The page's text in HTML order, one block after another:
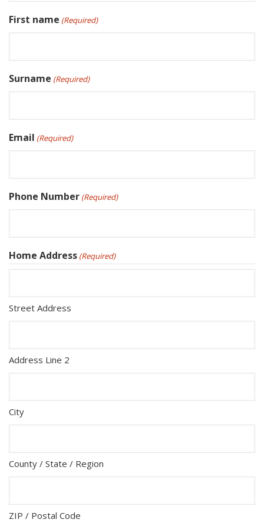
First name (Required)
Surname (Required)
Email (Required)
Phone Number (Required)
Home Address (Required)
Street Address
Address Line 2
City
County / State / Region
ZIP / Postal Code